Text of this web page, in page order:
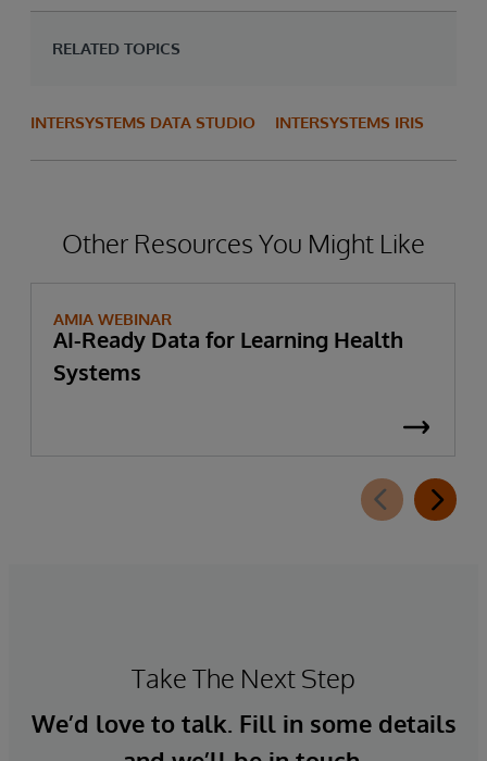
RELATED TOPICS
INTERSYSTEMS DATA STUDIO INTERSYSTEMS IRIS
Other Resources You Might Like
AMIA WEBINAR
AI-Ready Data for Learning Health
Systems
Take The Next Step
We’d love to talk. Fill in some details